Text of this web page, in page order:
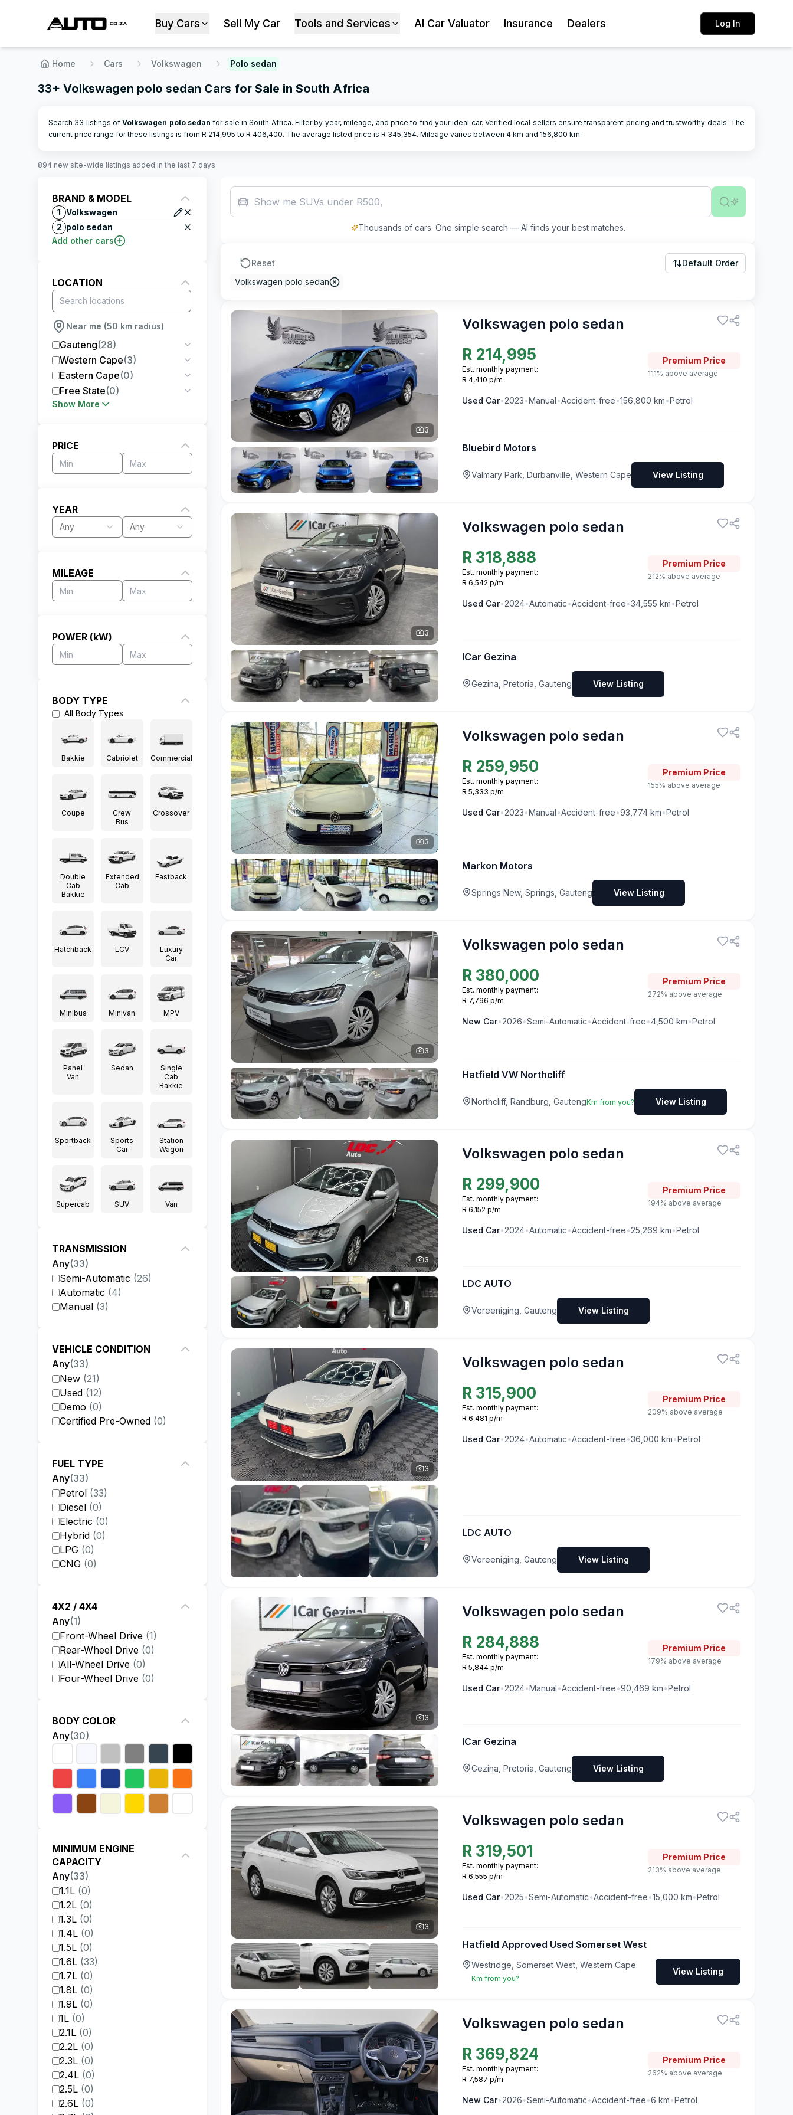
Buy Cars Sell My Car Tools and Services AI Car Valuator Insurance Dealers Log In
Home Cars Volkswagen Polo sedan
33+ Volkswagen polo sedan Cars for Sale in South Africa
Search 33 listings ofVolkswagen polo sedan for sale in South Africa. Filter by year, mileage, and price to find your ideal car. Verified local sellers ensure transparent pricing and trustworthy deals. The
current price range for these listings is from R 214,995 to R 406,400. The average listed price is R 345,354. Mileage varies between 4 km and 156,800 km.
894 new site-wide listings added in the last 7 days
BRAND & MODEL
1 Volkswagen
2 polo sedan
Add other cars
LOCATION
Near me (50 km radius)
Gauteng(28)
Western Cape(3)
Eastern Cape(0)
Free State(0)
Show More
PRICE
YEAR
Any Any
MILEAGE
POWER (kW)
BODY TYPE
All Body Types
Bakkie Cabriolet Commercial
Coupe
Crew
Bus
Crossover
Double
Cab
Bakkie
Extended
Cab
Fastback
Hatchback LCV
Luxury
Car
Minibus Minivan MPV
Panel
Van
Sedan
Single
Cab
Bakkie
Sportback
Sports
Car
Station
Wagon
Supercab SUV Van
TRANSMISSION
Any(33)
Semi-Automatic (26)
Automatic (4)
Manual (3)
VEHICLE CONDITION
Any(33)
New (21)
Used (12)
Demo (0)
Certified Pre-Owned (0)
FUEL TYPE
Any(33)
Petrol (33)
Diesel (0)
Electric (0)
Hybrid (0)
LPG (0)
CNG (0)
4X2 / 4X4
Any(1)
Front-Wheel Drive (1)
Rear-Wheel Drive (0)
All-Wheel Drive (0)
Four-Wheel Drive (0)
BODY COLOR
Any(30)
MINIMUM ENGINE
CAPACITY
Any(33)
1.1L (0)
1.2L (0)
1.3L (0)
1.4L (0)
1.5L (0)
1.6L (33)
1.7L (0)
1.8L (0)
1.9L (0)
1L (0)
2.1L (0)
2.2L (0)
2.3L (0)
2.4L (0)
2.5L (0)
2.6L (0)
Show me SUVs under R500,000
Thousands of cars. One simple search — AI finds your best matches.
Reset
Default Order
Volkswagen polo sedan
3
Volkswagen polo sedan
R 214,995
Est. monthly payment:
R 4,410 p/m
Premium Price
111% above average
Used Car•2023•Manual•Accident-free•156,800 km•Petrol
Bluebird Motors
Valmary Park, Durbanville, Western Cape View Listing
3
Volkswagen polo sedan
R 318,888
Est. monthly payment:
R 6,542 p/m
Premium Price
212% above average
Used Car•2024•Automatic•Accident-free•34,555 km•Petrol
ICar Gezina
Gezina, Pretoria, Gauteng View Listing
3
Volkswagen polo sedan
R 259,950
Est. monthly payment:
R 5,333 p/m
Premium Price
155% above average
Used Car•2023•Manual•Accident-free•93,774 km•Petrol
Markon Motors
Springs New, Springs, Gauteng View Listing
3
Volkswagen polo sedan
R 380,000
Est. monthly payment:
R 7,796 p/m
Premium Price
272% above average
New Car•2026•Semi-Automatic•Accident-free•4,500 km•Petrol
Hatfield VW Northcliff
Northcliff, Randburg, GautengKm from you? View Listing
3
Volkswagen polo sedan
R 299,900
Est. monthly payment:
R 6,152 p/m
Premium Price
194% above average
Used Car•2024•Automatic•Accident-free•25,269 km•Petrol
LDC AUTO
Vereeniging, Gauteng View Listing
3
Volkswagen polo sedan
R 315,900
Est. monthly payment:
R 6,481 p/m
Premium Price
209% above average
Used Car•2024•Automatic•Accident-free•36,000 km•Petrol
LDC AUTO
Vereeniging, Gauteng View Listing
3
Volkswagen polo sedan
R 284,888
Est. monthly payment:
R 5,844 p/m
Premium Price
179% above average
Used Car•2024•Manual•Accident-free•90,469 km•Petrol
ICar Gezina
Gezina, Pretoria, Gauteng View Listing
3
Volkswagen polo sedan
R 319,501
Est. monthly payment:
R 6,555 p/m
Premium Price
213% above average
Used Car•2025•Semi-Automatic•Accident-free•15,000 km•Petrol
Hatfield Approved Used Somerset West
Westridge, Somerset West, Western Cape
Km from you?
View Listing
Volkswagen polo sedan
R 369,824
Est. monthly payment:
R 7,587 p/m
Premium Price
262% above average
New Car•2026•Semi-Automatic•Accident-free•6 km•Petrol